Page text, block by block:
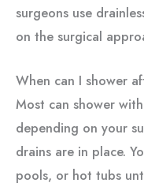
surgeons use
on the surgical
When can I shower
Most can shower
depending on your
drains are in place.
pools, or hot tubs